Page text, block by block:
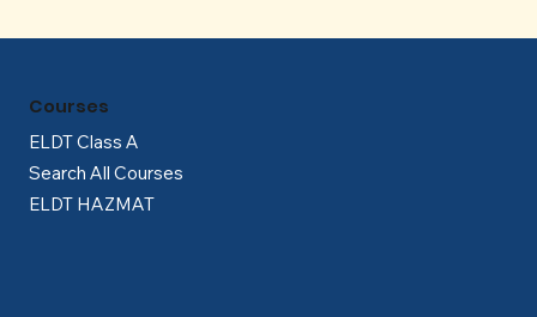
ELDT Class A
Search All Courses
ELDT HAZMAT
Courses